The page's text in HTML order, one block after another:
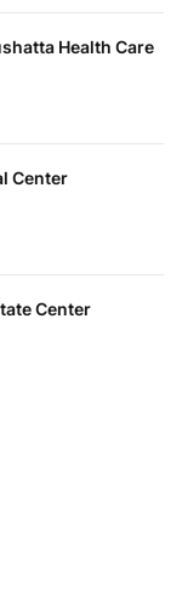
Health Care
Center
Center